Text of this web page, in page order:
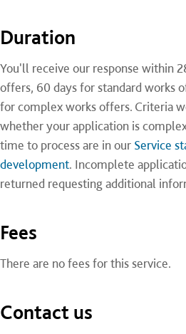
Duration
You'll receive our response within
offers, 60 days for standard works
for complex works offers. Criteria
whether your application is
time to process are in our Service
development. Incomplete
returned requesting additional
Fees
There are no fees for this service.
Contact us